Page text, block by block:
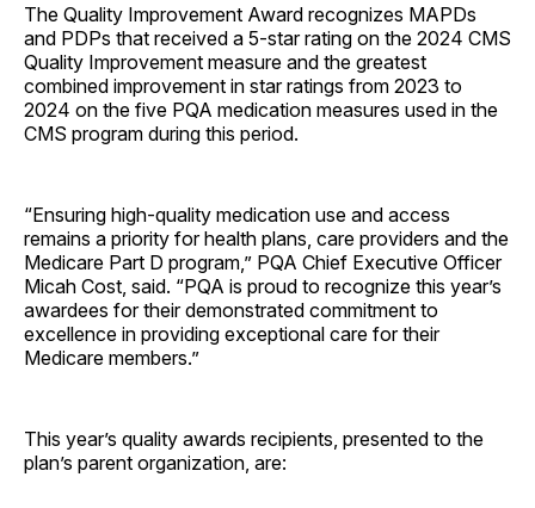
The Quality Improvement Award recognizes MAPDs
and PDPs that received a 5-star rating on the 2024 CMS
Quality Improvement measure and the greatest
combined improvement in star ratings from 2023 to
2024 on the five PQA medication measures used in the
CMS program during this period.
“Ensuring high-quality medication use and access
remains a priority for health plans, care providers and the
Medicare Part D program,” PQA Chief Executive Officer
Micah Cost, said. “PQA is proud to recognize this year’s
awardees for their demonstrated commitment to
excellence in providing exceptional care for their
Medicare members.”
This year’s quality awards recipients, presented to the
plan’s parent organization, are: